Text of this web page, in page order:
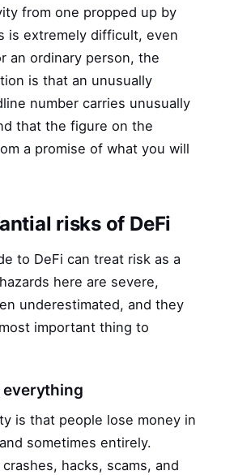
from one propped up by
is extremely difficult, even
an ordinary person, the
is that an unusually
number carries unusually
that the figure on the
a promise of what you will
risks of DeFi
to DeFi can treat risk as a
here are severe,
underestimated, and they
important thing to
everything
is that people lose money in
sometimes entirely.
hacks, scams, and